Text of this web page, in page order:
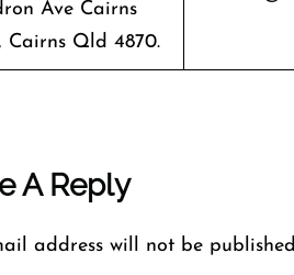
Ave Cairns
Cairns Qld 4870.
A Reply
address will not be